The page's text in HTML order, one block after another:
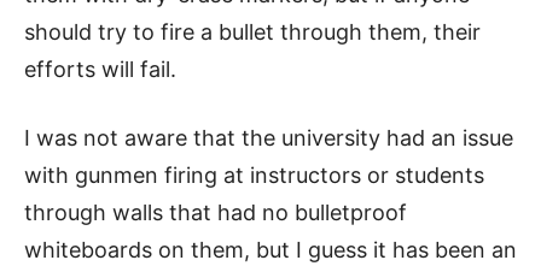
should try to fire a bullet through them, their
efforts will fail.
I was not aware that the university had an issue
with gunmen firing at instructors or students
through walls that had no bulletproof
whiteboards on them, but I guess it has been an